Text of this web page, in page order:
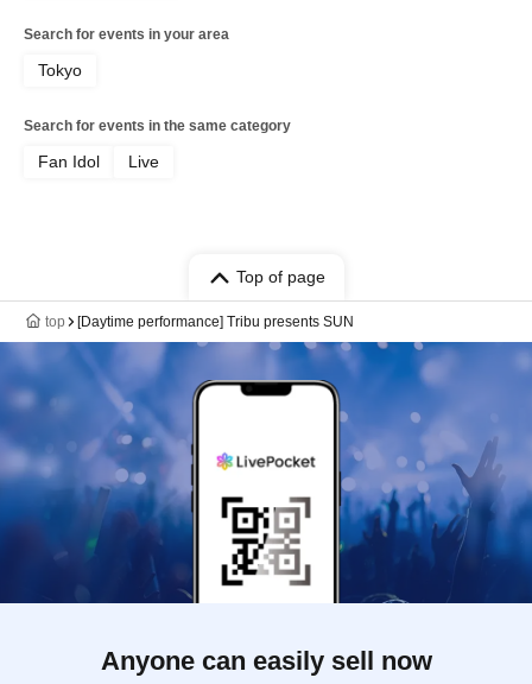
Search for events in your area
Tokyo
Search for events in the same category
Fan Idol Live
Top of page
top [Daytime performance] Tribu presents SUN
Anyone can easily sell now